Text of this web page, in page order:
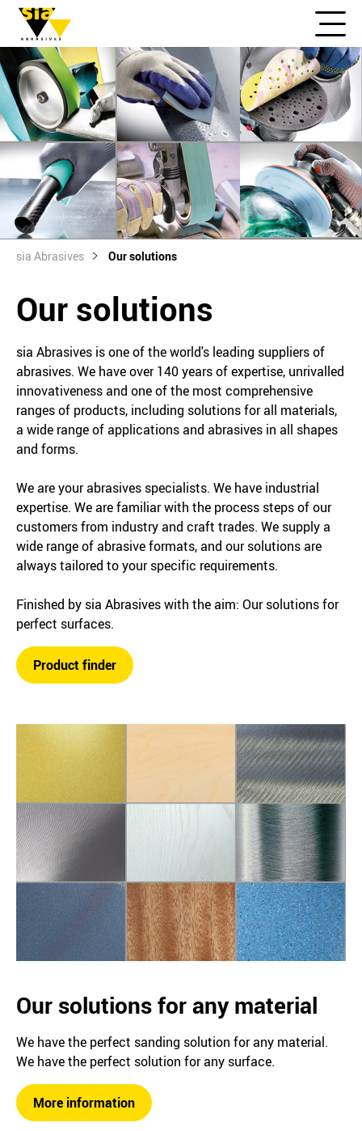
sia Abrasives Our solutions
Our solutions
sia Abrasives is one of the world's leading suppliers of
abrasives. We have over 140 years of expertise, unrivalled
innovativeness and one of the most comprehensive
ranges of products, including solutions for all materials,
a wide range of applications and abrasives in all shapes
and forms.
We are your abrasives specialists. We have industrial
expertise. We are familiar with the process steps of our
customers from industry and craft trades. We supply a
wide range of abrasive formats, and our solutions are
always tailored to your specific requirements.
Finished by sia Abrasives with the aim: Our solutions for
perfect surfaces.
Product finder
Our solutions for any material
We have the perfect sanding solution for any material.
We have the perfect solution for any surface.
More information